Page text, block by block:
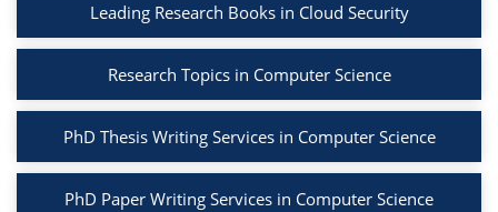
Leading Research Books in Cloud Security
Research Topics in Computer Science
PhD Thesis Writing Services in Computer Science
PhD Paper Writing Services in Computer Science